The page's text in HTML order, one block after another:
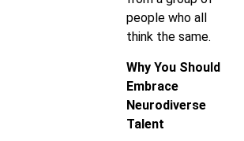
people who all
think the same.
Why You Should
Embrace
Neurodiverse
Talent